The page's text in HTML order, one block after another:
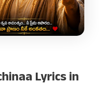
Lyrics in